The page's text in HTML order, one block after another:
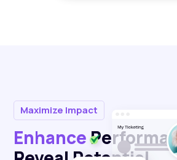
Maximize Impact
Enhance